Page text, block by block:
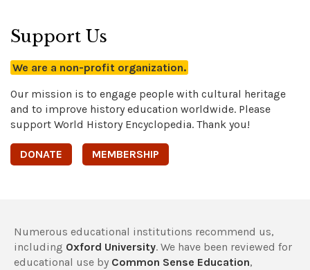
Support Us
We are a non-profit organization.
Our mission is to engage people with cultural heritage
and to improve history education worldwide. Please
support World History Encyclopedia. Thank you!
DONATE MEMBERSHIP
Numerous educational institutions recommend us,
including Oxford University. We have been reviewed for
educational use by Common Sense Education,